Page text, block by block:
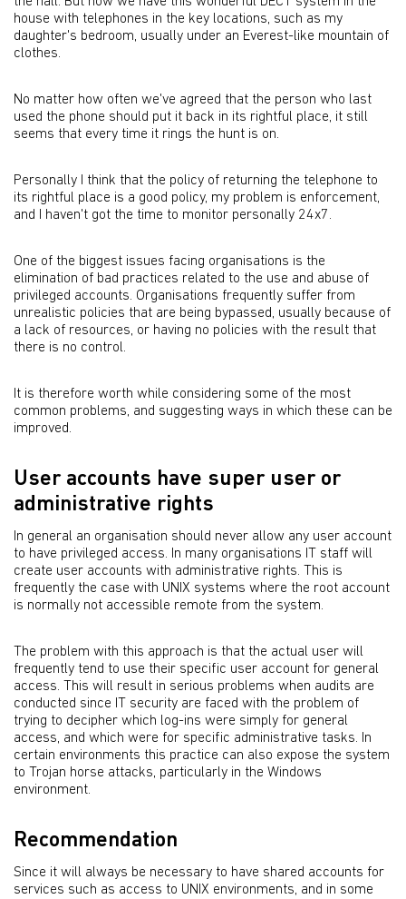
house with telephones in the key locations, such as my
daughter's bedroom, usually under an Everest-like mountain of
clothes.
No matter how often we've agreed that the person who last
used the phone should put it back in its rightful place, it still
seems that every time it rings the hunt is on.
Personally I think that the policy of returning the telephone to
its rightful place is a good policy, my problem is enforcement,
and I haven't got the time to monitor personally 24x7.
One of the biggest issues facing organisations is the
elimination of bad practices related to the use and abuse of
privileged accounts. Organisations frequently suffer from
unrealistic policies that are being bypassed, usually because of
a lack of resources, or having no policies with the result that
there is no control.
It is therefore worth while considering some of the most
common problems, and suggesting ways in which these can be
improved.
User accounts have super user or
administrative rights
In general an organisation should never allow any user account
to have privileged access. In many organisations IT staff will
create user accounts with administrative rights. This is
frequently the case with UNIX systems where the root account
is normally not accessible remote from the system.
The problem with this approach is that the actual user will
frequently tend to use their specific user account for general
access. This will result in serious problems when audits are
conducted since IT security are faced with the problem of
trying to decipher which log-ins were simply for general
access, and which were for specific administrative tasks. In
certain environments this practice can also expose the system
to Trojan horse attacks, particularly in the Windows
environment.
Recommendation
Since it will always be necessary to have shared accounts for
services such as access to UNIX environments, and in some